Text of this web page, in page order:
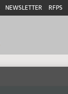
NEWSLETTER RFPS